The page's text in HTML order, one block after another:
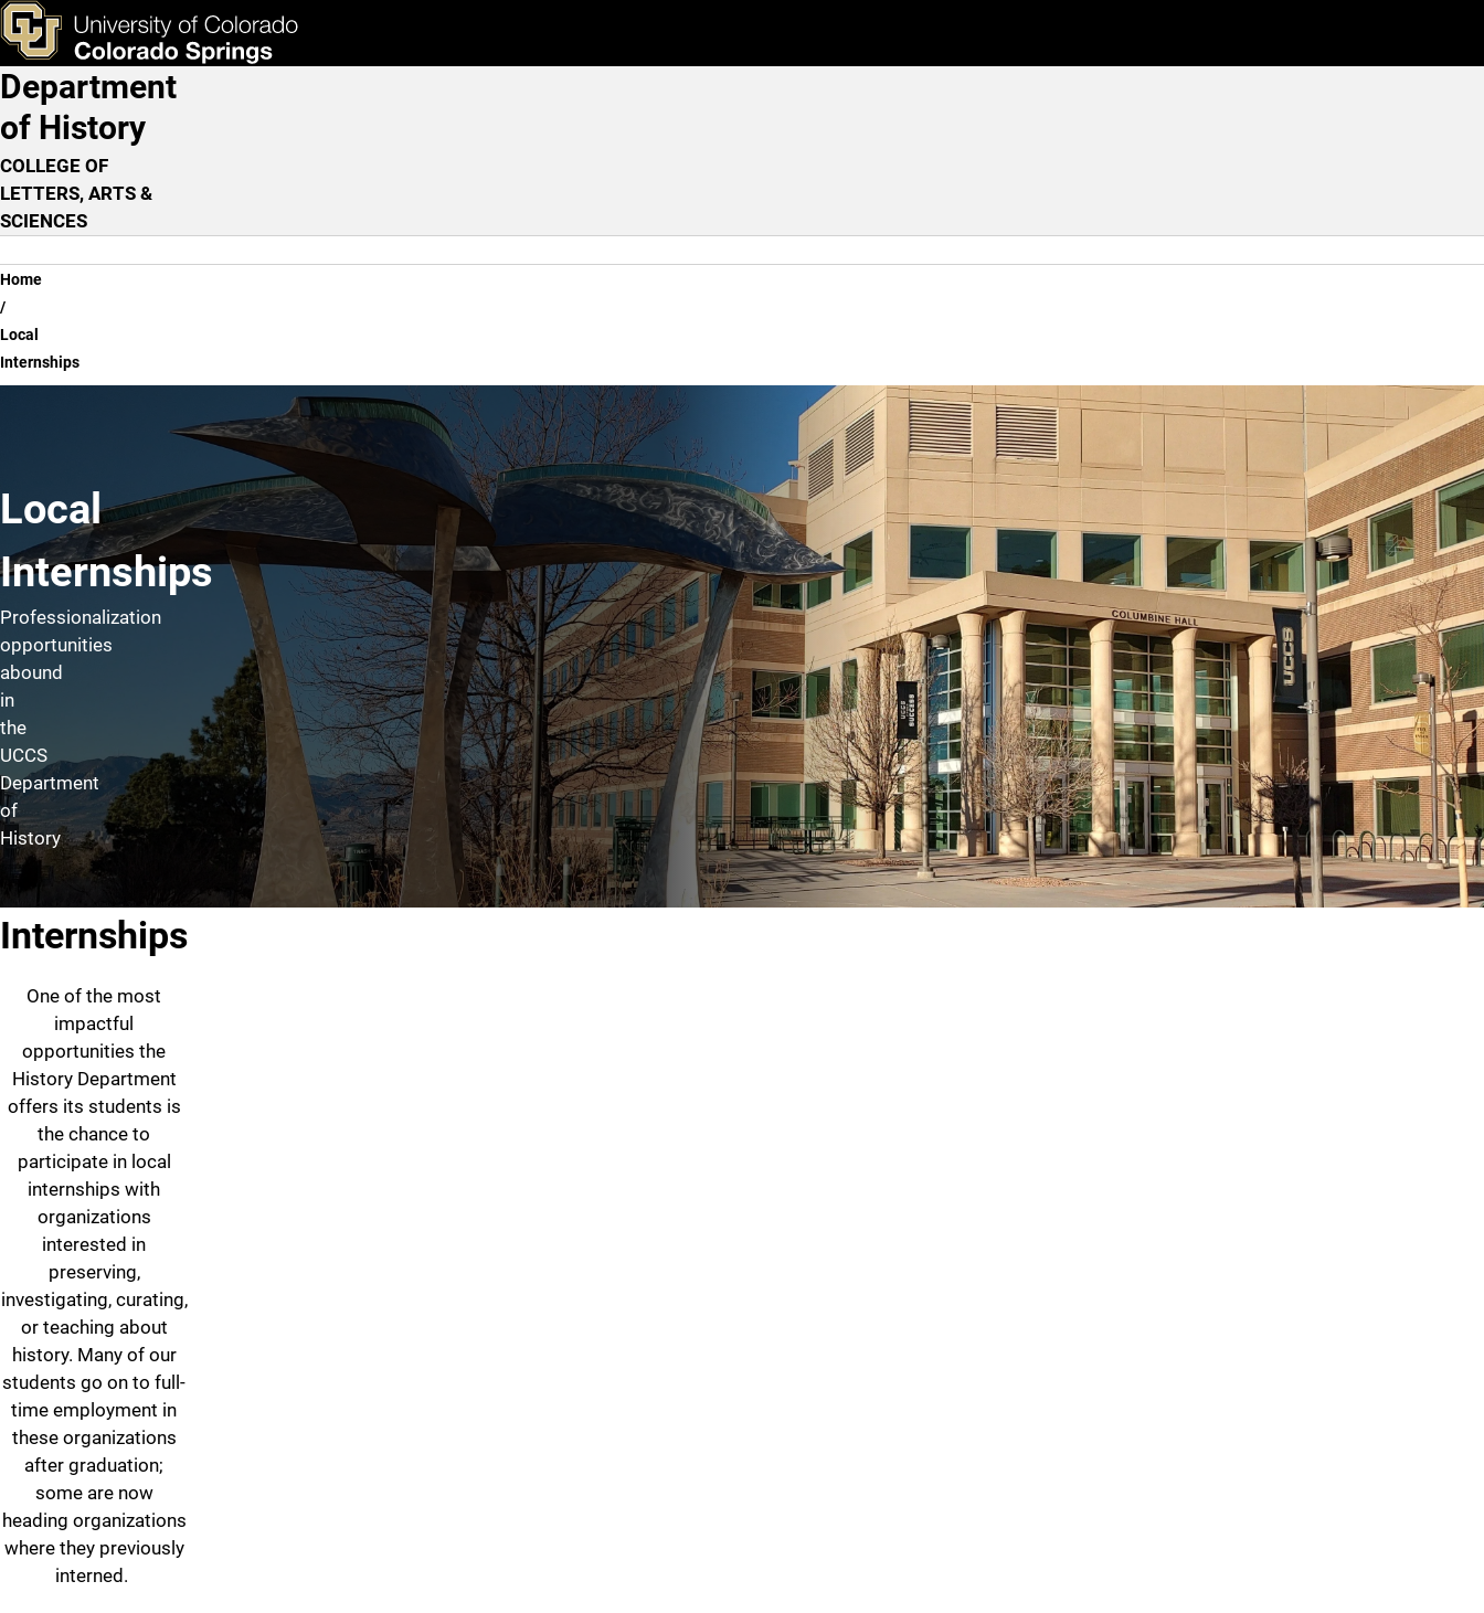
Skip to main content
Local Internships
& Tools Apply Now
Main Navigation
Department
of History
COLLEGE OF
LETTERS, ARTS &
SCIENCES
Breadcrumb
Home
Local
Internships
Local
Internships
Professionalization
opportunities
abound
in
the
UCCS
Department
of
History
Internships
One of the most
impactful
opportunities the
History Department
offers its students is
the chance to
participate in local
internships with
organizations
interested in
preserving,
investigating, curating,
or teaching about
history. Many of our
students go on to full-
time employment in
these organizations
after graduation;
some are now
heading organizations
where they previously
interned.